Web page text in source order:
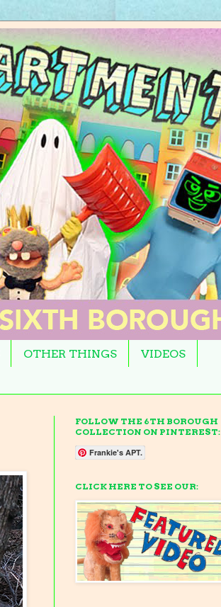
OTHER THINGS VIDEOS
FOLLOW THE 6TH BOROUGH
COLLECTION ON PINTEREST:
Frankie's APT.
CLICK HERE TO SEE OUR: